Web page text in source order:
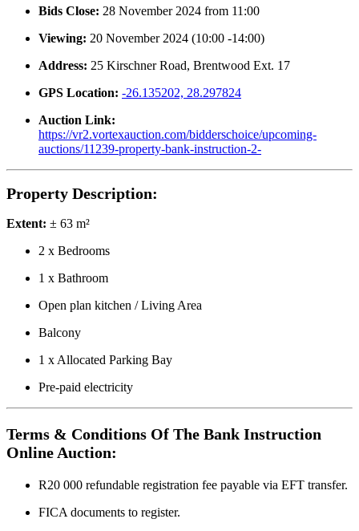
Bids Close: 28 November 2024 from 11:00
Viewing: 20 November 2024 (10:00 -14:00)
Address: 25 Kirschner Road, Brentwood Ext. 17
GPS Location: -26.135202, 28.297824
Auction Link:
https://vr2.vortexauction.com/bidderschoice/upcoming-
auctions/11239-property-bank-instruction-2-
Property Description:
Extent: ± 63 m²
2 x Bedrooms
1 x Bathroom
Open plan kitchen / Living Area
Balcony
1 x Allocated Parking Bay
Pre-paid electricity
Terms & Conditions Of The Bank Instruction
Online Auction:
R20 000 refundable registration fee payable via EFT transfer.
FICA documents to register.